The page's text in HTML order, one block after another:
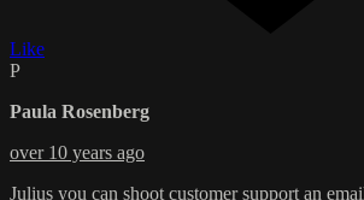
Like
P
Paula Rosenberg
over 10 years ago
Julius you can shoot customer support an